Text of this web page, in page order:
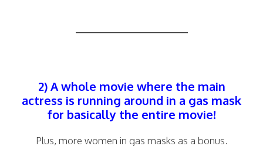
—————————–
2) A whole movie where the main
actress is running around in a gas mask
for basically the entire movie!
Plus, more women in gas masks as a bonus.